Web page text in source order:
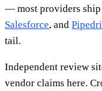
— most providers ship
Salesforce, and
tail.
Independent review
vendor claims here.